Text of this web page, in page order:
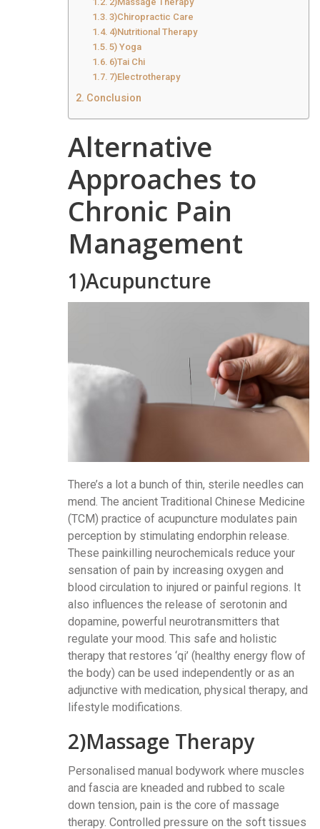
3)Chiropractic Care
4)Nutritional Therapy
5) Yoga
6)Tai Chi
7)Electrotherapy
Conclusion
Alternative
Approaches to
Chronic Pain
Management
1)Acupuncture
There’s a lot a bunch of thin, sterile needles can
mend. The ancient Traditional Chinese Medicine
(TCM) practice of acupuncture modulates pain
perception by stimulating endorphin release.
These painkilling neurochemicals reduce your
sensation of pain by increasing oxygen and
blood circulation to injured or painful regions. It
also influences the release of serotonin and
dopamine, powerful neurotransmitters that
regulate your mood. This safe and holistic
therapy that restores ‘qi’ (healthy energy flow of
the body) can be used independently or as an
adjunctive with medication, physical therapy, and
lifestyle modifications.
2)Massage Therapy
Personalised manual bodywork where muscles
and fascia are kneaded and rubbed to scale
down tension, pain is the core of massage
therapy. Controlled pressure on the soft tissues